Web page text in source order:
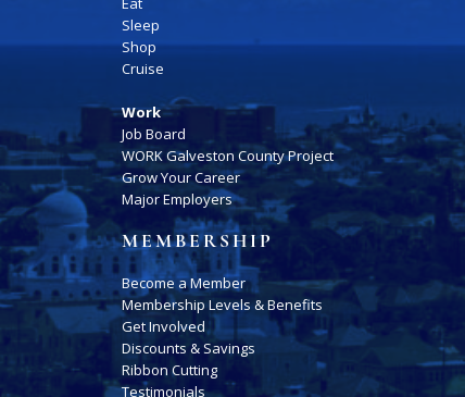
Sleep
Shop
Cruise
Work
Job Board
WORK Galveston County Project
Grow Your Career
Major Employers
MEMBERSHIP
Become a Member
Membership Levels & Benefits
Get Involved
Discounts & Savings
Ribbon Cutting
Testimonials